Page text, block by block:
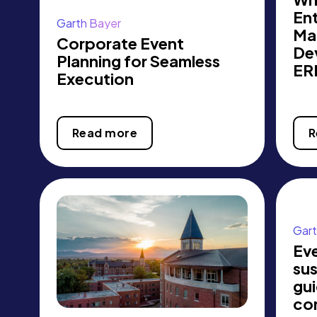
Garth Bayer
Corporate Event
Planning for Seamless
Execution
Read more